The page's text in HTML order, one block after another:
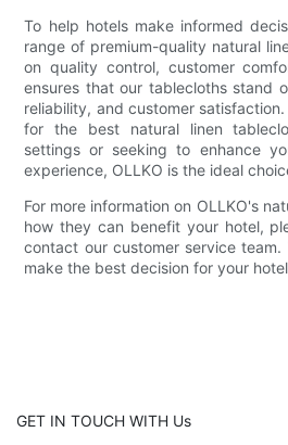
To help hotels make informed
range of premium-quality natural
on quality control, customer
ensures that our tablecloths stand
reliability, and customer
for the best natural linen
settings or seeking to enhance
experience, OLLKO is the ideal
For more information on OLLKO's
how they can benefit your hotel,
contact our customer service
make the best decision for your
GET IN TOUCH WITH Us